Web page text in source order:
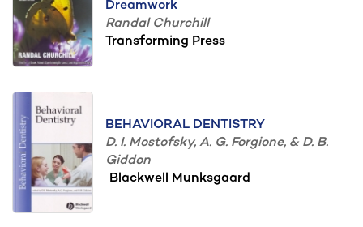
Dreamwork
Randal Churchill
Transforming Press
BEHAVIORAL DENTISTRY
D. I. Mostofsky, A. G. Forgione, & D. B.
Giddon
Blackwell Munksgaard